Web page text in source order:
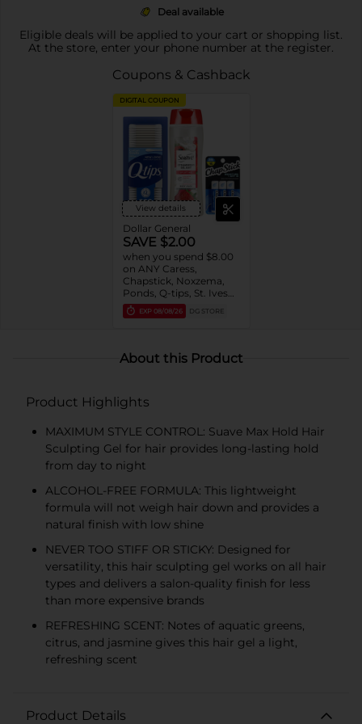
Deal available
Eligible deals will be applied to your cart or shopping list.
At the store, enter your phone number at the register.
Coupons & Cashback
DIGITAL COUPON
View details
Dollar General
SAVE $2.00
when you spend $8.00
on ANY Caress,
Chapstick, Noxzema,
Ponds, Q-tips, St. Ives
or Suave Product $3 -
$9
EXP 08/08/26 DG STORE
About this Product
Product Highlights
MAXIMUM STYLE CONTROL: Suave Max Hold Hair
Sculpting Gel for hair provides long-lasting hold
from day to night
ALCOHOL-FREE FORMULA: This lightweight
formula will not weigh hair down and provides a
natural finish with low shine
NEVER TOO STIFF OR STICKY: Designed for
versatility, this hair sculpting gel works on all hair
types and delivers a salon-quality finish for less
than more expensive brands
REFRESHING SCENT: Notes of aquatic greens,
citrus, and jasmine gives this hair gel a light,
refreshing scent
Product Details